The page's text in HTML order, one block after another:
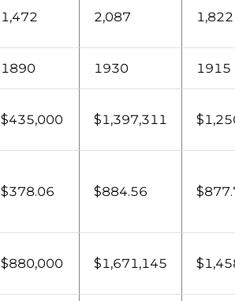
1,472 2,087 1,822
1890 1930 1915
$435,000 $1,397,311
$378.06 $884.56
$880,000 $1,671,145